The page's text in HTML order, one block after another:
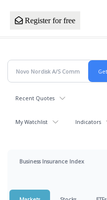
Register for free
Recent Quotes
My Watchlist Indicators
Business Insurance Index